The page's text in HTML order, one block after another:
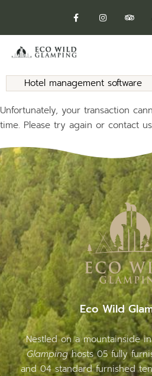
Hotel management software
Unfortunately, your transaction
time. Please try again or contact
Eco Wild
Nestled on a mountainside
Glampinghosts 05 fully
and 04 standard furnished